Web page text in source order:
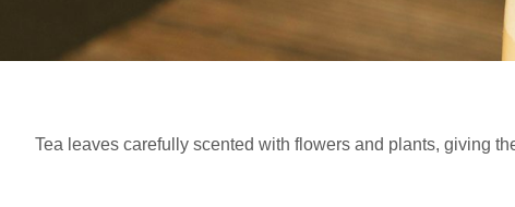
Tea leaves carefully scented with flowers and plants, giving